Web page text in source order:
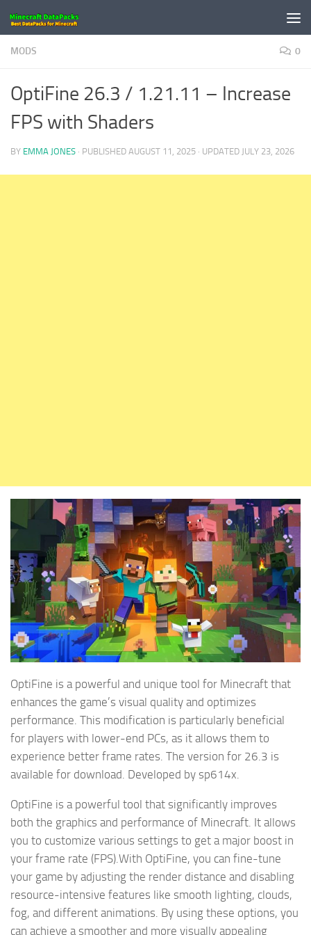
Skip to content
MODS 0
OptiFine 26.3 / 1.21.11 – Increase
FPS with Shaders
BY EMMA JONES · PUBLISHED AUGUST 11, 2025 · UPDATED JULY 23, 2026
OptiFine is a powerful and unique tool for Minecraft that
enhances the game’s visual quality and optimizes
performance. This modification is particularly beneficial
for players with lower-end PCs, as it allows them to
experience better frame rates. The version for 26.3 is
available for download. Developed by sp614x.
OptiFine is a powerful tool that significantly improves
both the graphics and performance of Minecraft. It allows
you to customize various settings to get a major boost in
your frame rate (FPS).With OptiFine, you can fine-tune
your game by adjusting the render distance and disabling
resource-intensive features like smooth lighting, clouds,
fog, and different animations. By using these options, you
can achieve a smoother and more visually appealing